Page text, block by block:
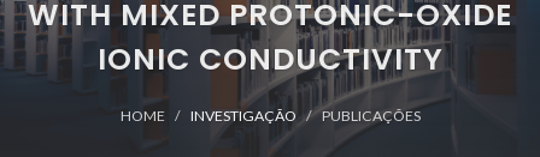
WITH MIXED PROTONIC-OXIDE
IONIC CONDUCTIVITY
HOME INVESTIGAÇÃO PUBLICAÇÕES